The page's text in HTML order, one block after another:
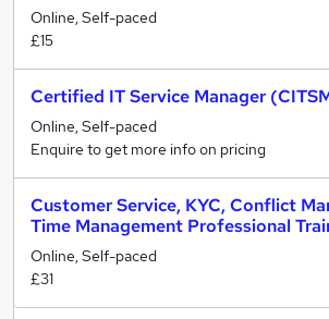
Online, Self-paced
£15
Certified IT Service Manager
Online, Self-paced
Enquire to get more info on pricing
Customer Service, KYC, Conflict
Time Management Professional
Online, Self-paced
£31